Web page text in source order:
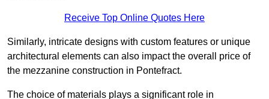
Receive Top Online Quotes Here
Similarly, intricate designs with custom features or unique
architectural elements can also impact the overall price of
the mezzanine construction in Pontefract.
The choice of materials plays a significant role in